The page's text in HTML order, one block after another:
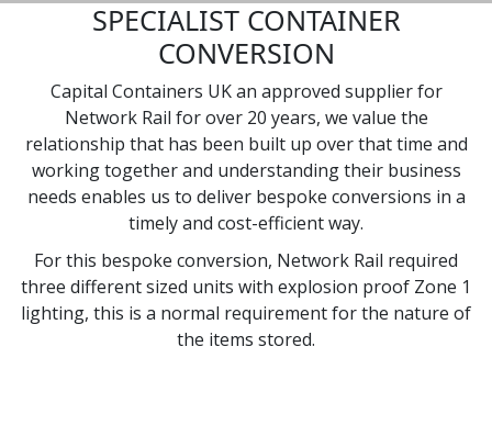
SPECIALIST CONTAINER
CONVERSION
Capital Containers UK an approved supplier for
Network Rail for over 20 years, we value the
relationship that has been built up over that time and
working together and understanding their business
needs enables us to deliver bespoke conversions in a
timely and cost-efficient way.
For this bespoke conversion, Network Rail required
three different sized units with explosion proof Zone 1
lighting, this is a normal requirement for the nature of
the items stored.